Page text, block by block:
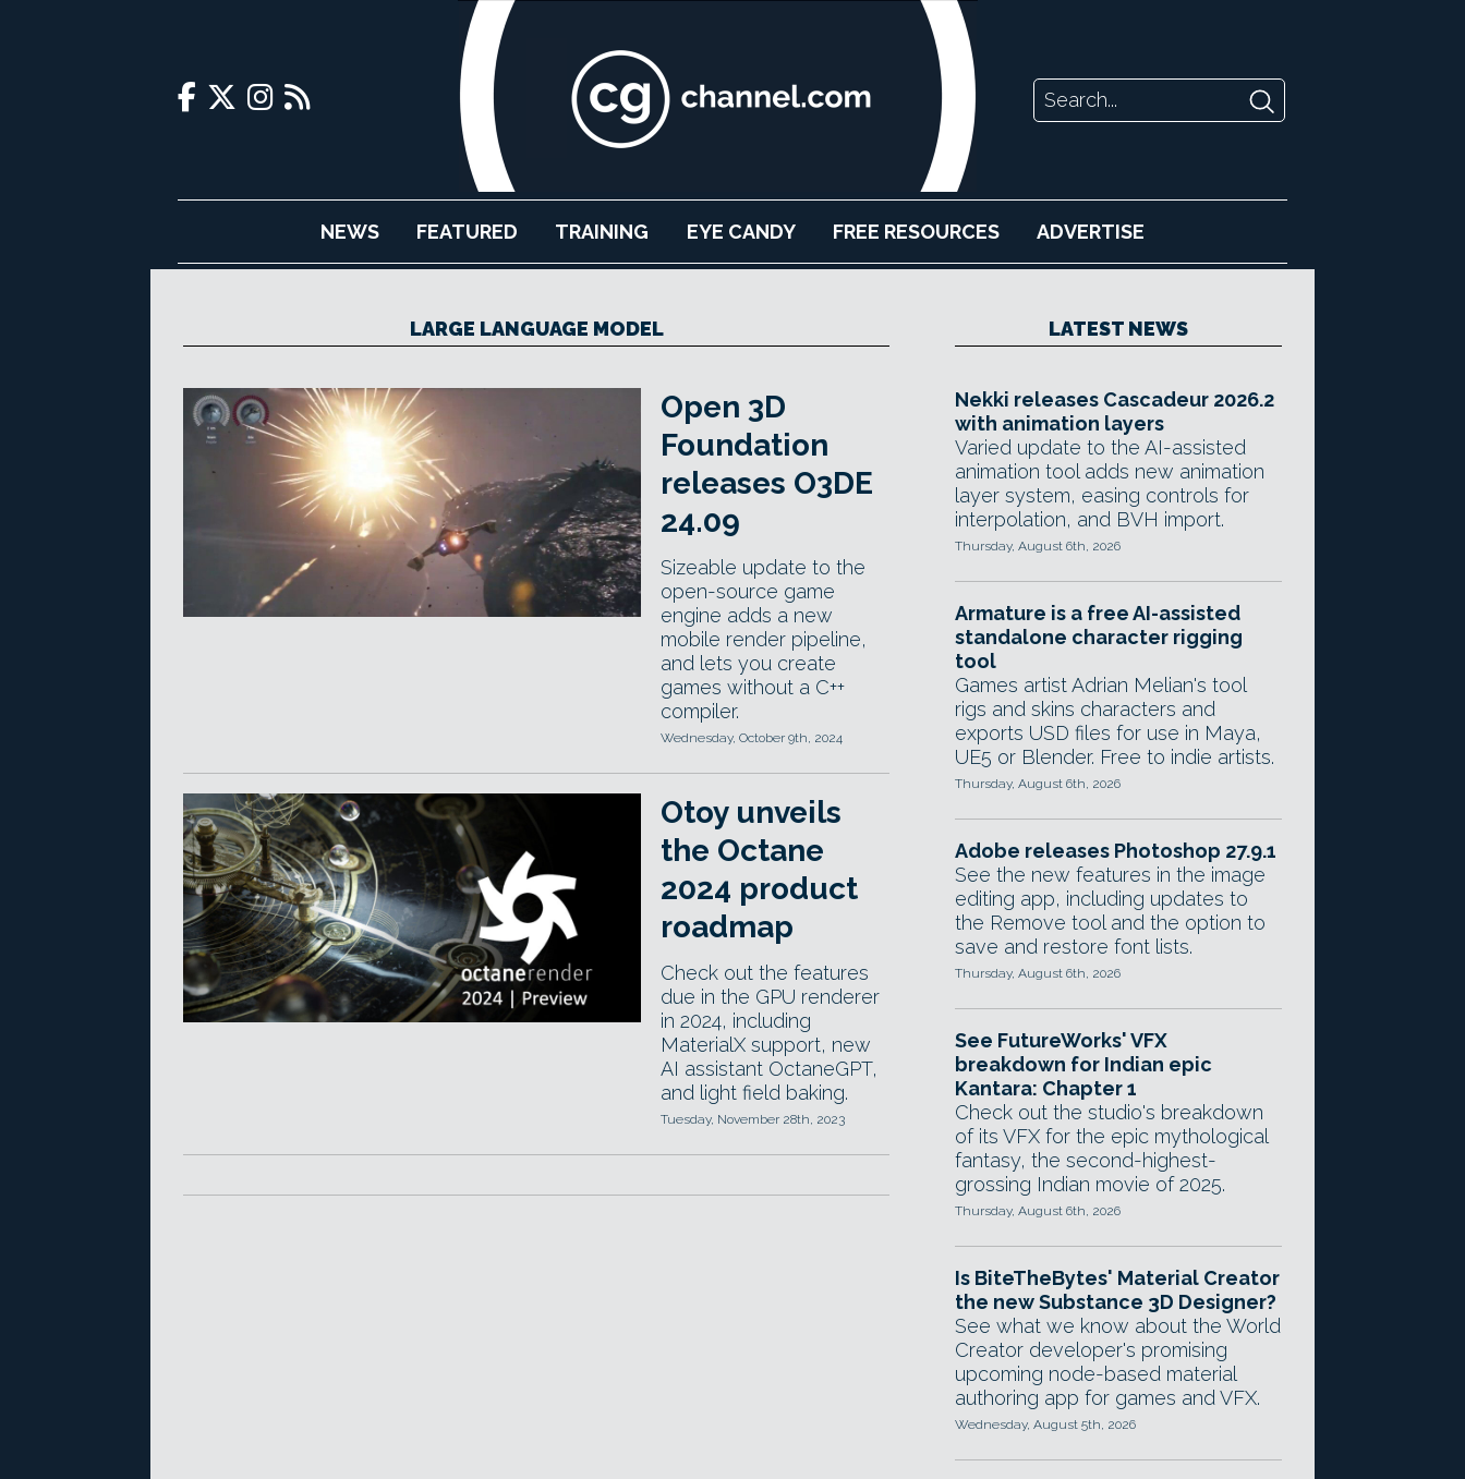
NEWS FEATURED TRAINING EYE CANDY FREE RESOURCES ADVERTISE
LARGE LANGUAGE MODEL
Open 3D
Foundation
releases O3DE
24.09
Sizeable update to the
open-source game
engine adds a new
mobile render pipeline,
and lets you create
games without a C++
compiler.
Wednesday, October 9th, 2024
Otoy unveils
the Octane
2024 product
roadmap
Check out the features
due in the GPU renderer
in 2024, including
MaterialX support, new
AI assistant OctaneGPT,
and light field baking.
Tuesday, November 28th, 2023
LATEST NEWS
Nekki releases Cascadeur 2026.2
with animation layers
Varied update to the AI-assisted
animation tool adds new animation
layer system, easing controls for
interpolation, and BVH import.
Thursday, August 6th, 2026
Armature is a free AI-assisted
standalone character rigging
tool
Games artist Adrian Melian's tool
rigs and skins characters and
exports USD files for use in Maya,
UE5 or Blender. Free to indie artists.
Thursday, August 6th, 2026
Adobe releases Photoshop 27.9.1
See the new features in the image
editing app, including updates to
the Remove tool and the option to
save and restore font lists.
Thursday, August 6th, 2026
See FutureWorks' VFX
breakdown for Indian epic
Kantara: Chapter 1
Check out the studio's breakdown
of its VFX for the epic mythological
fantasy, the second-highest-
grossing Indian movie of 2025.
Thursday, August 6th, 2026
Is BiteTheBytes' Material Creator
the new Substance 3D Designer?
See what we know about the World
Creator developer's promising
upcoming node-based material
authoring app for games and VFX.
Wednesday, August 5th, 2026